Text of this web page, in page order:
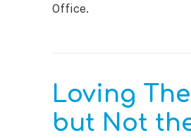
Office.
Loving
but Not